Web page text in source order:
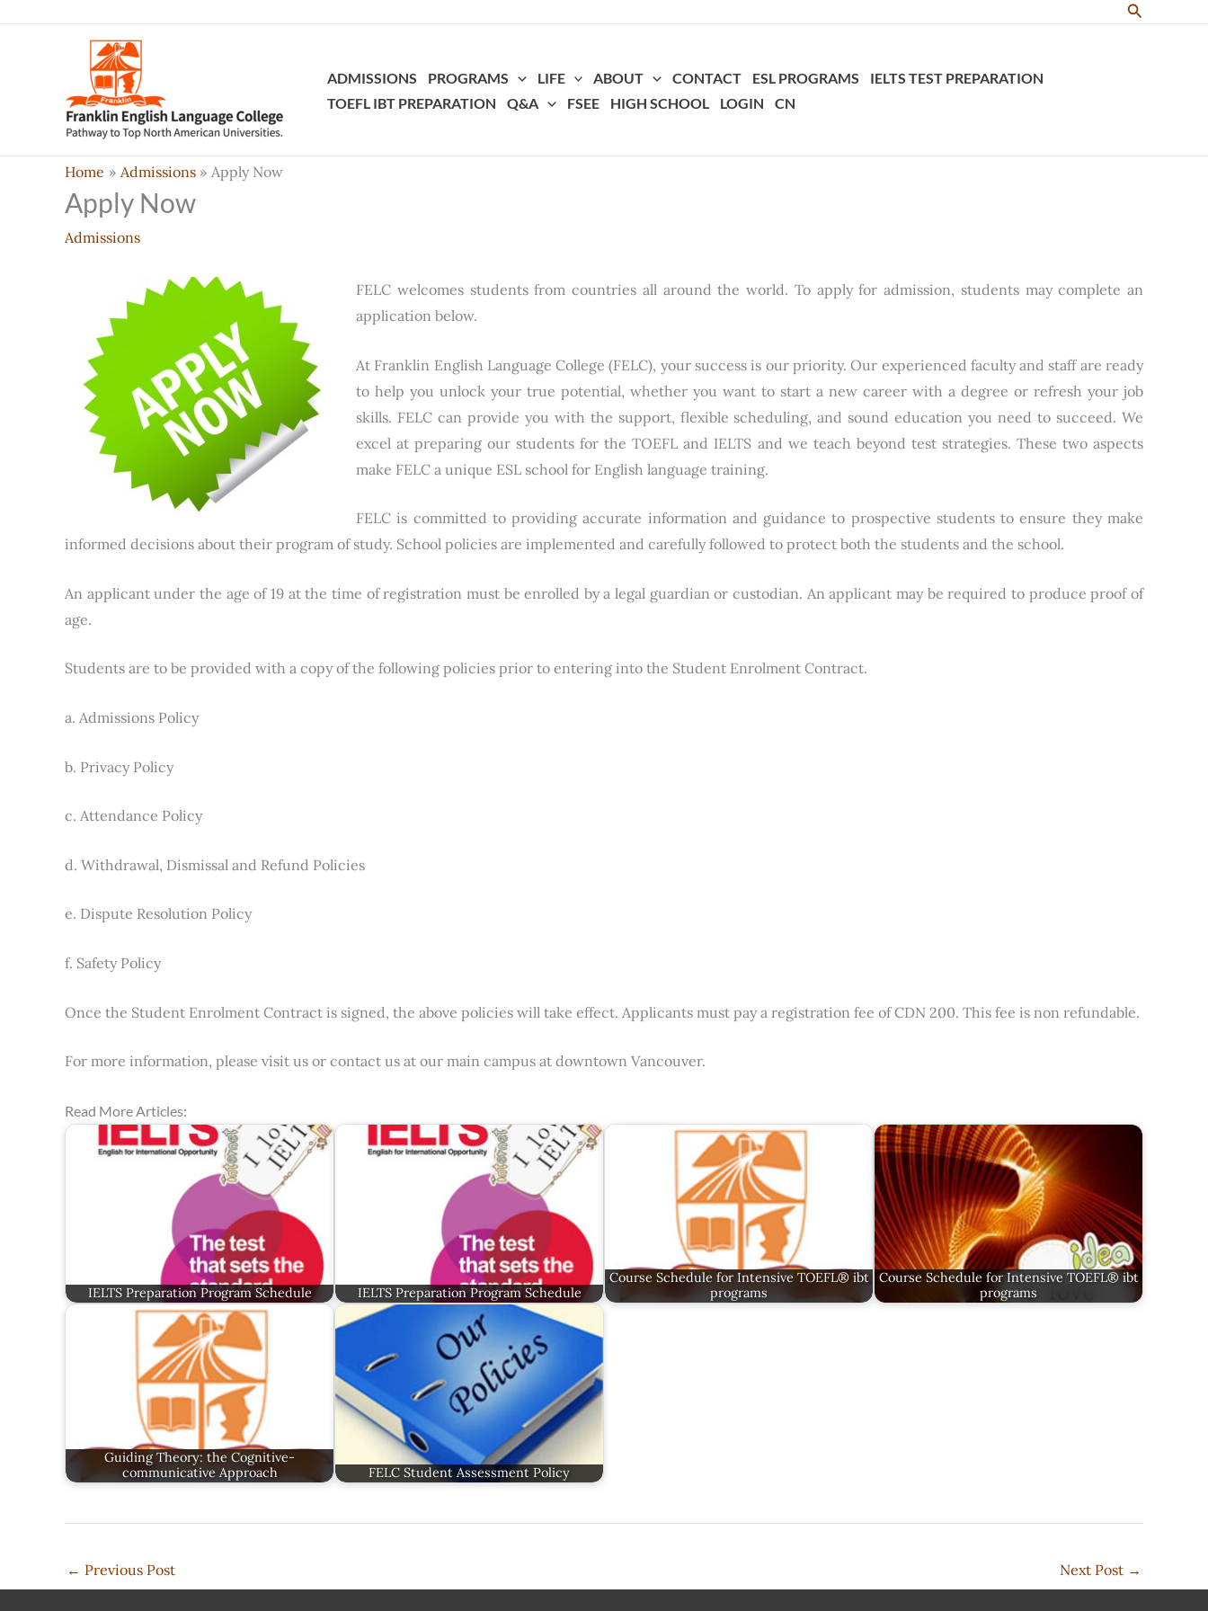
Search
ADMISSIONS PROGRAMS LIFE ABOUT CONTACT ESL PROGRAMS
IELTS TEST PREPARATION
TOEFL IBT PREPARATION
Q&A FSEE HIGH SCHOOL LOGIN CN
Home Admissions Apply Now
Apply Now
Admissions
FELC welcomes students from countries all around the world. To apply for admission, students may complete an
application below.
At Franklin English Language College (FELC), your success is our priority. Our experienced faculty and staff are ready
to help you unlock your true potential, whether you want to start a new career with a degree or refresh your job
skills. FELC can provide you with the support, flexible scheduling, and sound education you need to succeed. We
excel at preparing our students for the TOEFL and IELTS and we teach beyond test strategies. These two aspects
make FELC a unique ESL school for English language training.
FELC is committed to providing accurate information and guidance to prospective students to ensure they make
informed decisions about their program of study. School policies are implemented and carefully followed to protect both the students and the school.
An applicant under the age of 19 at the time of registration must be enrolled by a legal guardian or custodian. An applicant may be required to produce proof of
age.
Students are to be provided with a copy of the following policies prior to entering into the Student Enrolment Contract.
a. Admissions Policy
b. Privacy Policy
c. Attendance Policy
d. Withdrawal, Dismissal and Refund Policies
e. Dispute Resolution Policy
f. Safety Policy
Once the Student Enrolment Contract is signed, the above policies will take effect. Applicants must pay a registration fee of CDN 200. This fee is non refundable.
For more information, please visit us or contact us at our main campus at downtown Vancouver.
Read More Articles:
IELTS Preparation Program Schedule IELTS Preparation Program Schedule
Course Schedule for Intensive TOEFL® ibt
programs
Course Schedule for Intensive TOEFL® ibt
programs
Guiding Theory: the Cognitive-
communicative Approach
FELC Student Assessment Policy
← Previous Post Next Post →